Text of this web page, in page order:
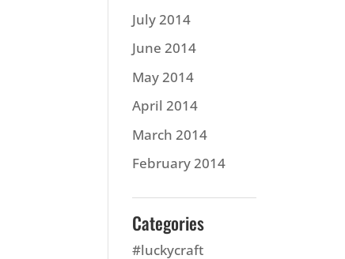
July 2014
June 2014
May 2014
April 2014
March 2014
February 2014
Categories
#luckycraft